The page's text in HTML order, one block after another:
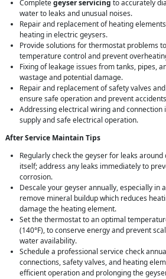
Completegeyser servicing to accurately
water to leaks and unusual noises.
Repair and replacement of heating
heating in electric geysers.
Provide solutions for thermostat problems
temperature control and prevent
Fixing of leakage issues from tanks, pipes,
wastage and potential damage.
Repair and replacement of safety valves
ensure safe operation and prevent
Addressing electrical wiring and connection
supply and safe electrical operation.
After Service Maintain Tips
Regularly check the geyser for leaks
itself; address any leaks immediately to
corrosion.
Descale your geyser annually, especially in
remove mineral buildup which reduces
damage the heating element.
Set the thermostat to an optimal
(140°F), to conserve energy and prevent
water availability.
Schedule a professional service check
connections, safety valves, and heating
efficient operation and prolonging the